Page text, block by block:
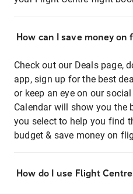
How can I save money on
Check out our Deals page,
app, sign up for the best
or keep an eye on our
Calendar will show you the
you select to help you find
budget & save money on
How do I use Flight